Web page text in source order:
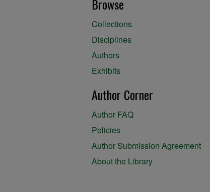
Browse
Collections
Disciplines
Authors
Exhibits
Author Corner
Author FAQ
Policies
Author Submission Agreement
About the Library